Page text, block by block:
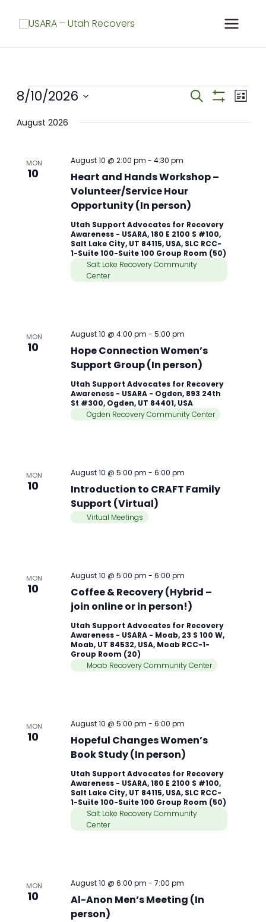
Meetings
Meetings
and
Search List
8/10/2026
date.
August 2026
MON
10
Heart and Hands Workshop –
Volunteer/Service Hour
Opportunity (In person)
August 10 @ 2:00 pm -4:30 pm
Utah Support Advocates for Recovery
Awareness - USARA, 180 E 2100 S #100,
Salt Lake City, UT 84115, USA, SLC RCC-
1-Suite 100-Suite 100 Group Room (50)
Salt Lake Recovery Community
Center
MON
10
Hope Connection Women’s
Support Group (In person)
August 10 @ 4:00 pm -5:00 pm
Utah Support Advocates for Recovery
Awareness - USARA - Ogden, 893 24th
St #300, Ogden, UT 84401, USA
Ogden Recovery Community Center
MON
10
Introduction to CRAFT Family
Support (Virtual)
August 10 @ 5:00 pm -6:00 pm
Virtual Meetings
MON
10
Coffee & Recovery (Hybrid –
join online or in person!)
August 10 @ 5:00 pm -6:00 pm
Utah Support Advocates for Recovery
Awareness - USARA - Moab, 23 S 100 W,
Moab, UT 84532, USA, Moab RCC-1-
Group Room (20)
Moab Recovery Community Center
MON
10
Hopeful Changes Women’s
Book Study (In person)
August 10 @ 5:00 pm -6:00 pm
Utah Support Advocates for Recovery
Awareness - USARA, 180 E 2100 S #100,
Salt Lake City, UT 84115, USA, SLC RCC-
1-Suite 100-Suite 100 Group Room (50)
Salt Lake Recovery Community
Center
MON
10
Al-Anon Men’s Meeting (In
person)
August 10 @ 6:00 pm -7:00 pm